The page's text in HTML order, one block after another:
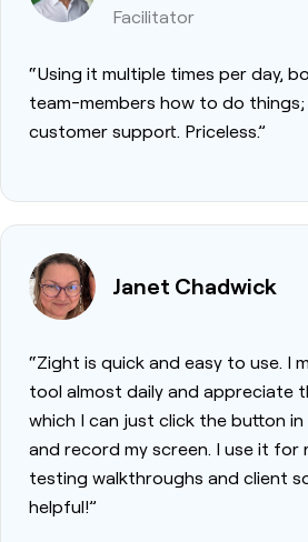
Facilitator
“Using it multiple times per day,
team-members how to do
customer support. Priceless.”
Janet Chadwick
“Zight is quick and easy to use. I
tool almost daily and appreciate
which I can just click the button
and record my screen. I use it for
testing walkthroughs and client
helpful!”